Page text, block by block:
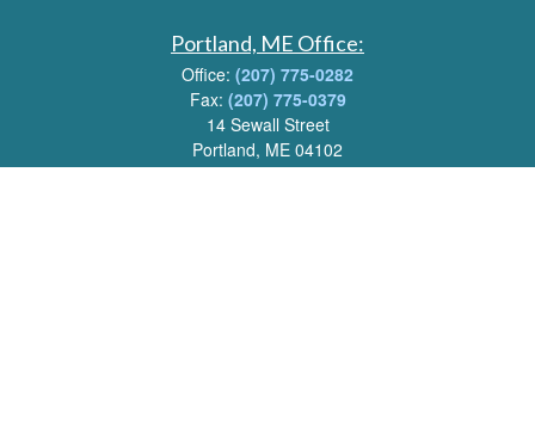
Portland, ME Office:
Office: (207) 775-0282
Fax: (207) 775-0379
14 Sewall Street
Portland, ME 04102
Email:info@livwealthadvisors.com